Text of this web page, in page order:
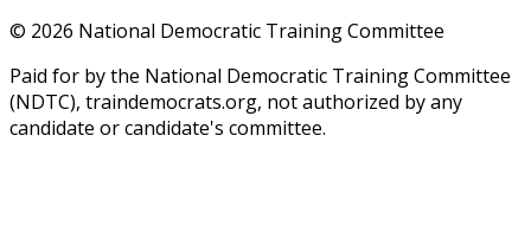
© 2026 National Democratic Training Committee
Paid for by the National Democratic Training Committee
(NDTC), traindemocrats.org, not authorized by any
candidate or candidate's committee.